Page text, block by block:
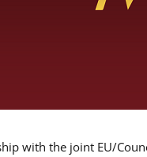
with the joint EU/